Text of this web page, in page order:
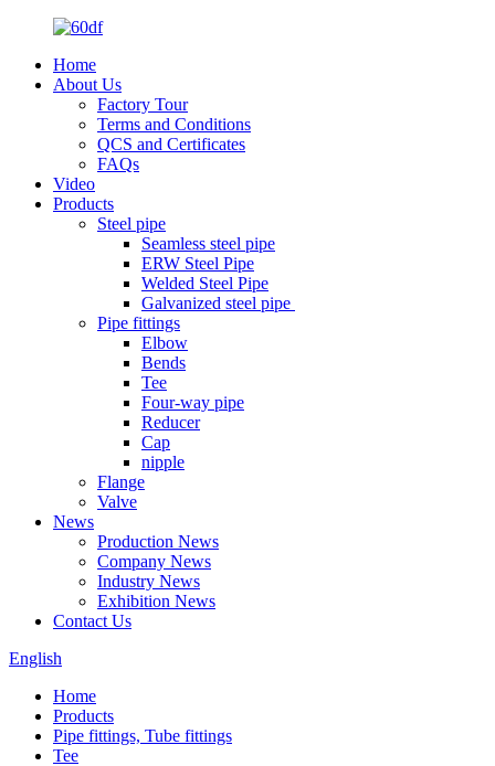
Home
About Us
Factory Tour
Terms and Conditions
QCS and Certificates
FAQs
Video
Products
Steel pipe
Seamless steel pipe
ERW Steel Pipe
Welded Steel Pipe
Galvanized steel pipe
Pipe fittings
Elbow
Bends
Tee
Four-way pipe
Reducer
Cap
nipple
Flange
Valve
News
Production News
Company News
Industry News
Exhibition News
Contact Us
English
Home
Products
Pipe fittings, Tube fittings
Tee